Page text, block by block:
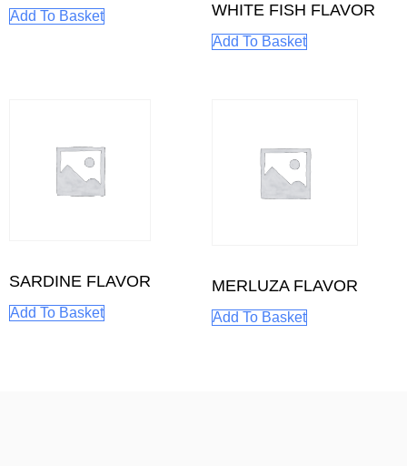
Add To Basket WHITE FISH FLAVOR
Add To Basket
SARDINE FLAVOR
Add To Basket
MERLUZA FLAVOR
Add To Basket